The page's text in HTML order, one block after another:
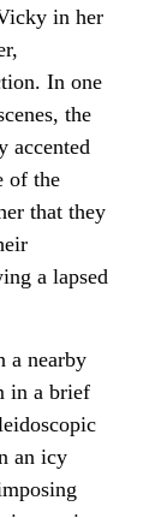
in her
In one
the
accented
of the
that they
a lapsed
a nearby
in a brief
an icy